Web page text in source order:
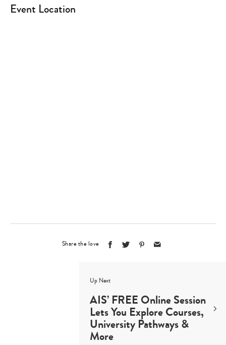
Event Location
Share the love
Up Next
AIS’ FREE Online Session
Lets You Explore Courses,
University Pathways &
More